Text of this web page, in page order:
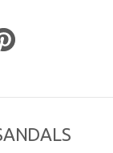
Pinterest